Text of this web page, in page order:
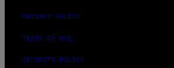
PRIVACY POLICY
TERMS OF USE
SECURITY POLICY